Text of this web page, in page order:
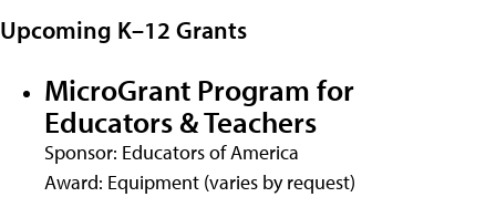
Upcoming K–12 Grants
MicroGrant Program for
Educators & Teachers
Sponsor: Educators of America
Award: Equipment (varies by request)